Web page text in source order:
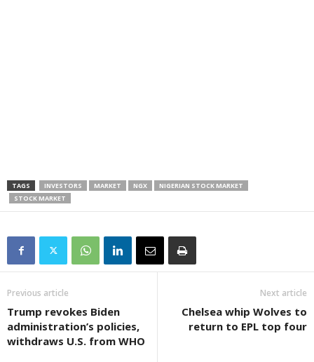
TAGS INVESTORS MARKET NGX
NIGERIAN STOCK MARKET
STOCK MARKET
Previous article
Trump revokes Biden
administration’s policies,
withdraws U.S. from WHO
Next article
Chelsea whip Wolves to
return to EPL top four